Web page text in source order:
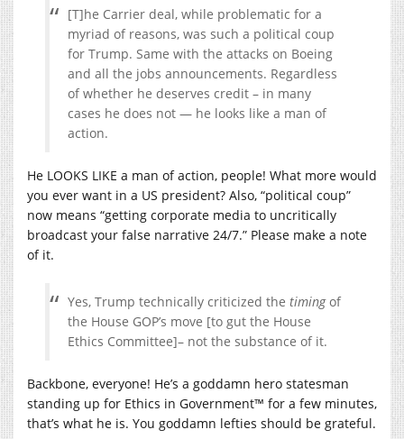
[T]he Carrier deal, while problematic for a
myriad of reasons, was such a political coup
for Trump. Same with the attacks on Boeing
and all the jobs announcements. Regardless
of whether he deserves credit – in many
cases he does not — he looks like a man of
action.
He LOOKS LIKE a man of action, people! What more would
you ever want in a US president? Also, “political coup”
now means “getting corporate media to uncritically
broadcast your false narrative 24/7.” Please make a note
of it.
Yes, Trump technically criticized the timingof
the House GOP’s move [to gut the House
Ethics Committee]– not the substance of it.
Backbone, everyone! He’s a goddamn hero statesman
standing up for Ethics in Government™ for a few minutes,
that’s what he is. You goddamn lefties should be grateful.